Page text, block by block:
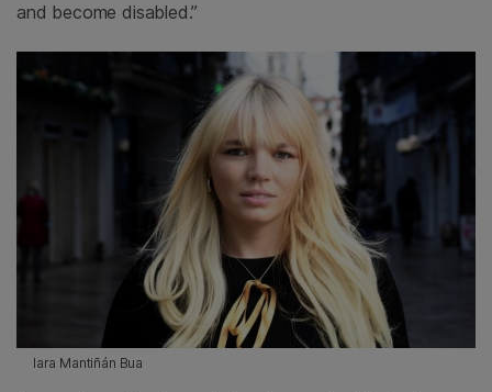
and become disabled.”
Iara Mantiñán Bua